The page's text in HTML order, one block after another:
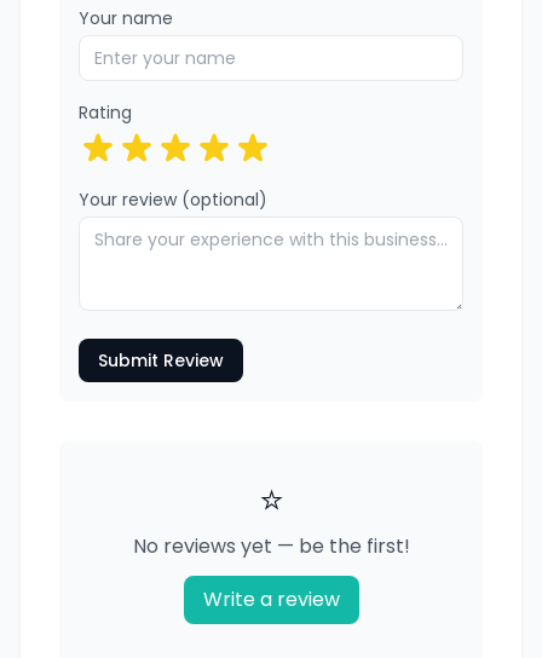
Your name
Rating
Your review (optional)
Submit Review
⭐
No reviews yet — be the first!
Write a review